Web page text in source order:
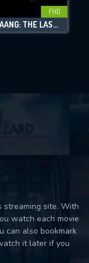
FHD
AVATAR AANG: THE LAST AIRBENDER
streaming site. With
watch each movie
can also bookmark
it later if you